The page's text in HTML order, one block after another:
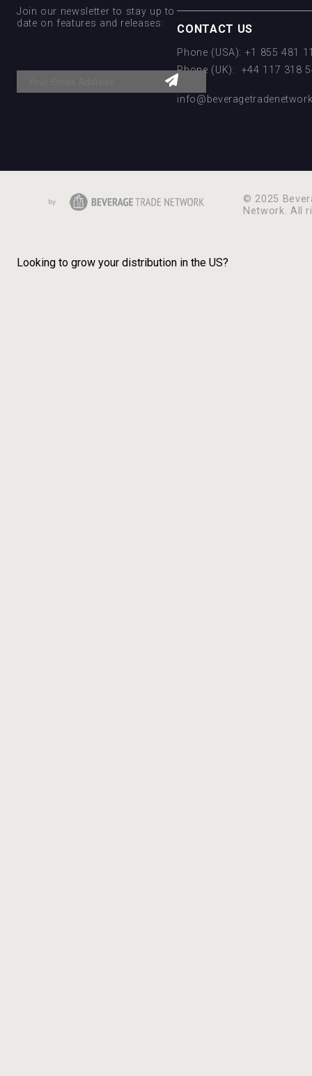
Join our newsletter to stay up to
date on features and releases:
CONTACT US
Phone (USA): +1 855 481
Phone (UK): +44 117 318
Email:
© 2025
Network. All
Looking to grow your distribution in the US?